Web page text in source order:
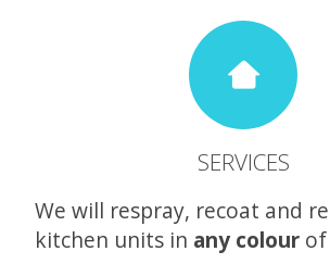
SERVICES
We will respray, recoat and
kitchen units in any colour of